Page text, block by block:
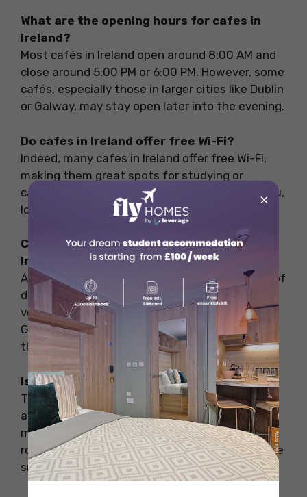
What are the opening hours for cafes in
Ireland?
Most cafés in Ireland open around 8:00 AM and
close around 5:00 PM or 6:00 PM. However, some
cafés, especially those in larger cities like Dublin
or Galway, may stay open later into the evening.
Do cafes in Ireland offer free Wi-Fi?
Indeed, many cafes in Ireland offer free Wi-Fi,
making them great spots for studying or
catching up on work. If Wi-Fi is important to you,
look for signs or ask the staff when you arrive.
Can I find vegetarian or vegan options in
Irish cafés?
Absolutely! Many Irish cafés cater to a variety of
dietary preferences, including vegetarian and
vegan options. Cafés like The Secret Garden in
Galway and Café Sol in Kilkenny are known for
their diverse menus.
Is it common to tip in the cafes in Ireland?
Tipping in Irish cafés is not mandatory but is
appreciated for good service. Generally, a tip
might be around 10% of the bill, but even
rounding up to the nearest euro or leaving some
small change can be a nice gesture.
×